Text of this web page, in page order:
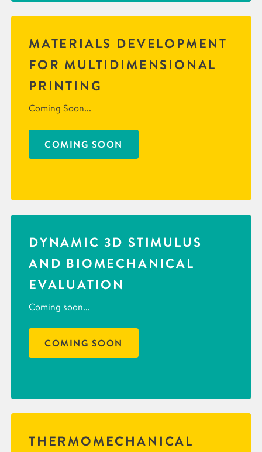
MATERIALS DEVELOPMENT
FOR MULTIDIMENSIONAL
PRINTING
Coming Soon...
COMING SOON
DYNAMIC 3D STIMULUS
AND BIOMECHANICAL
EVALUATION
Coming soon...
COMING SOON
THERMOMECHANICAL